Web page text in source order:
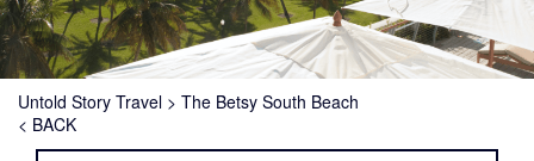
Breadcrumb
Untold Story Travel
The Betsy South Beach
< BACK